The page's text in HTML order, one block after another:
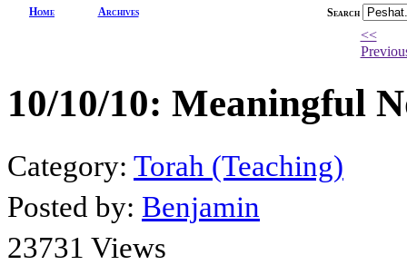
Home Archives Search
<<
10/10/10: Meaningful
Category: Torah (Teaching)
Posted by: Benjamin
23731 Views